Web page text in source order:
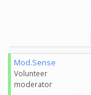
Mod.Sense
Volunteer
moderator